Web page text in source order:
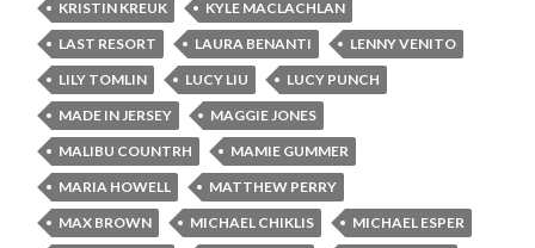
KRISTIN KREUK
KYLE MACLACHLAN
LAST RESORT
LAURA BENANTI
LENNY VENITO
LILY TOMLIN
LUCY LIU
LUCY PUNCH
MADE IN JERSEY
MAGGIE JONES
MALIBU COUNTRH
MAMIE GUMMER
MARIA HOWELL
MATTHEW PERRY
MAX BROWN
MICHAEL CHIKLIS
MICHAEL ESPER